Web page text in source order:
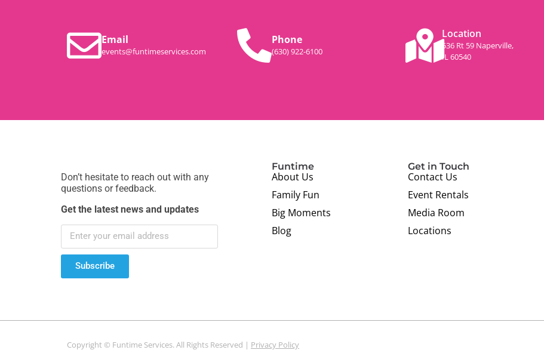
Email
events@funtimeservices.com
Phone
(630) 922-6100
Location
536 Rt 59 Naperville,
IL 60540
Don’t hesitate to reach out with any
questions or feedback.
Get the latest news and updates
Subscribe
Funtime
About Us
Family Fun
Big Moments
Blog
Get in Touch
Contact Us
Event Rentals
Media Room
Locations
Copyright © Funtime Services. All Rights Reserved | Privacy Policy